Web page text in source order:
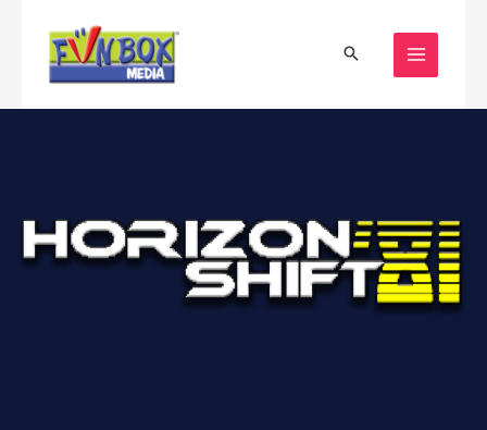
content